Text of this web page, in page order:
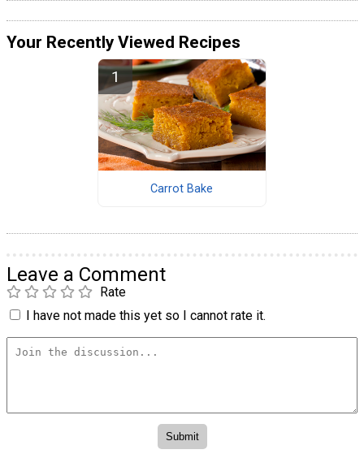
Your Recently Viewed Recipes
Carrot Bake
Leave a Comment
Rate
I have not made this yet so I cannot rate it.